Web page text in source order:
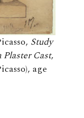
Study
Plaster Cast,
age